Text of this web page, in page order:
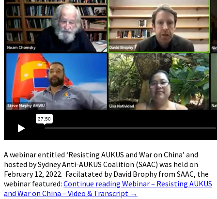
A webinar entitled ‘Resisting AUKUS and War on China’ and
hosted by Sydney Anti-AUKUS Coalition (SAAC) was held on
February 12, 2022. Facilatated by David Brophy from SAAC, the
webinar featured: Continue reading Webinar – Resisting AUKUS
and War on China – Video & Transcript →